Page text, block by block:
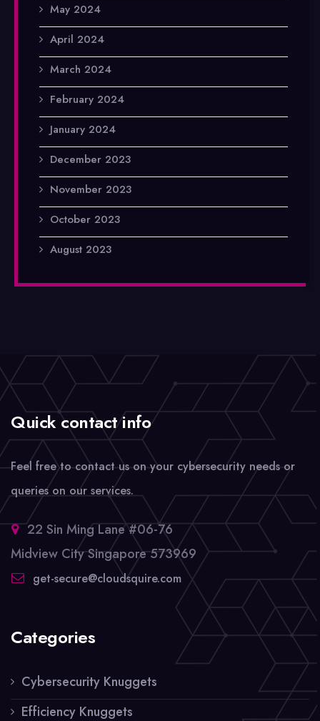
May 2024
April 2024
March 2024
February 2024
January 2024
December 2023
November 2023
October 2023
August 2023
Quick contact info
Feel free to contact us on your cybersecurity needs or
queries on our services.
22 Sin Ming Lane #06-76
Midview City Singapore 573969
get-secure@cloudsquire.com
Categories
Cybersecurity Knuggets
Efficiency Knuggets